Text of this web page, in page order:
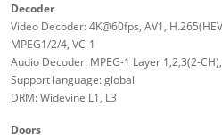
Decoder
Video Decoder: 4K@60fps, AV1,
MPEG1/2/4, VC-1
Audio Decoder: MPEG-1 Layer 1,2,3(2-
Support language: global
DRM: Widevine L1, L3
Doors